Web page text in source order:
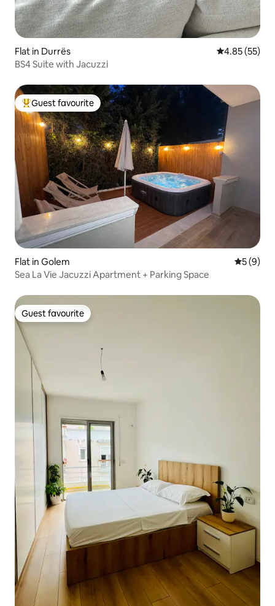
Flat in Durrës 4.85 out of 5
4.85 (55)
BS4 Suite with Jacuzzi
Top guest favourite
Guest favourite
Flat in Golem 5 out of
5 (9)
Sea La Vie Jacuzzi Apartment + Parking Space
Guest favourite
Guest favourite